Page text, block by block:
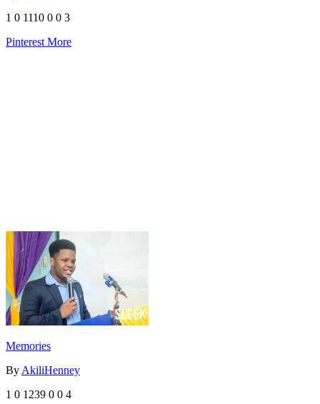
1 0 1110 0 0 3
Pinterest More
Memories
By AkiliHenney
1 0 1239 0 0 4